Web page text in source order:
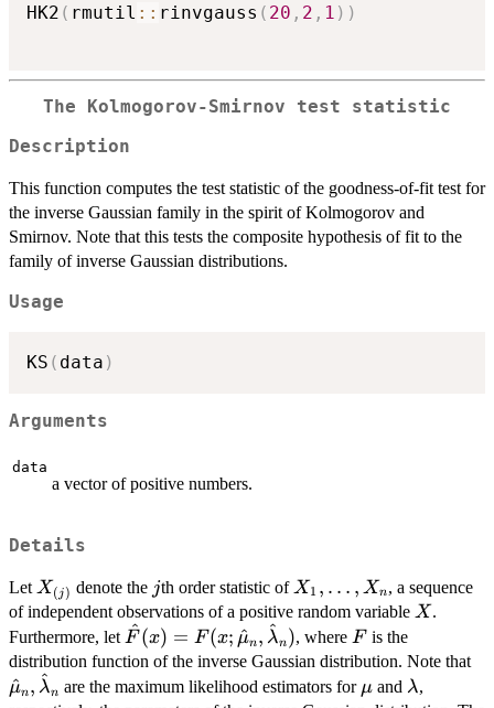
HK2 ( rmutil :: rinvgauss ( 20 , 2 , 1 ) )
The Kolmogorov-Smirnov test statistic
Description
This function computes the test statistic of the goodness-of-fit test for
the inverse Gaussian family in the spirit of Kolmogorov and
Smirnov. Note that this tests the composite hypothesis of fit to the
family of inverse Gaussian distributions.
Usage
KS ( data )
Arguments
data
a vector of positive numbers.
Details
Let X_{(j)}
X(j) denote the j
jth order statistic ofX_1,
\ldots,
X_n
X1 , … , Xn , a sequence
of independent observations of a positive random variable X
X.
Furthermore, let \hat{F}(x) =
F(x;
\hat{\mu}_n,
F
^(x) = F (x; μ
^n, λ
^n), where F
F is the
distribution function of the inverse Gaussian distribution. Note that
μ
^n, λ
^n are the maximum likelihood estimators for \mu
μand \lambda
λ,